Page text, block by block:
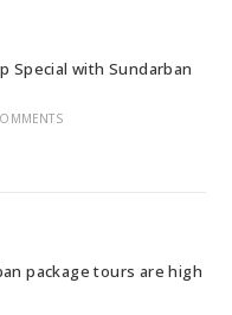
Special with Sundarban
package tours are high